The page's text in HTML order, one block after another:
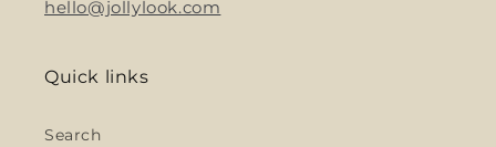
hello@jollylook.com
Quick links
Search